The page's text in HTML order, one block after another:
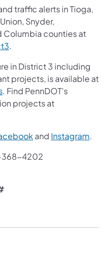
traffic alerts in Tioga,
Snyder,
Columbia counties at
.
in District 3 including
projects, is available at
. Find PennDOT's
projects at
and Instagram.
368-4202